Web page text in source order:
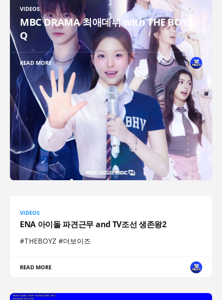
VIDEOS
MBC DRAMA 최애데뷔 with THE BOYZ
Q
READ MORE
VIDEOS
ENA 아이돌 파견근무 and TV조선 생존왕2
#THEBOYZ #더보이즈
READ MORE